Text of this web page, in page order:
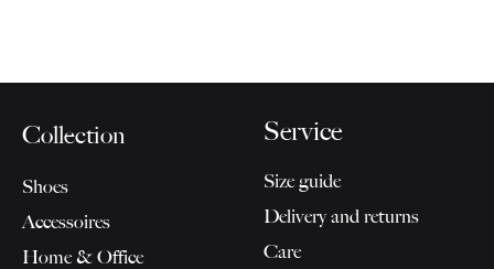
Collection
Shoes
Accessoires
Home & Office
Service
Size guide
Delivery and returns
Care